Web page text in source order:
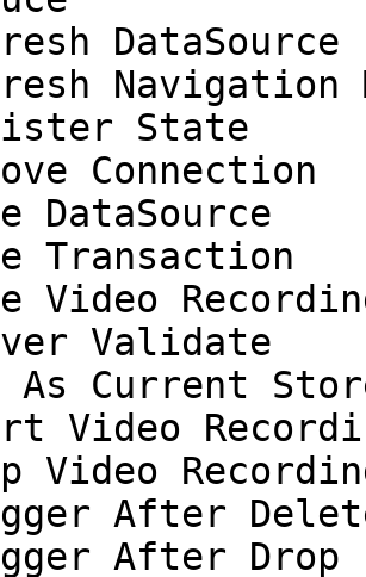
DataSource
Navigation
State
Connection
DataSource
Transaction
Video
Validate
Current
Video
Video
After
After Drop